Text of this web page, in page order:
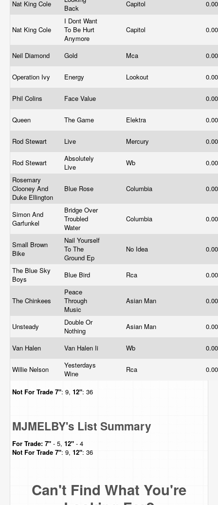
Nat King Cole
Back
Capitol
Nat King Cole
I Dont Want
To Be Hurt
Anymore
Capitol
Neil Diamond Gold Mca
Operation Ivy Energy Lookout
Phil Colins Face Value
Queen The Game Elektra
Rod Stewart Live Mercury
Rod Stewart
Absolutely
Live
Wb
Rosemary
Clooney And
Duke Ellington
Blue Rose Columbia
Simon And
Garfunkel
Bridge Over
Troubled
Water
Columbia
Small Brown
Bike
Nail Yourself
To The
Ground Ep
No Idea
The Blue Sky
Boys
Blue Bird Rca
The Chinkees
Peace
Through
Music
Asian Man
Unsteady
Double Or
Nothing
Asian Man
Van Halen Van Halen Ii Wb
Willie Nelson
Yesterdays
Wine
Rca
Not For Trade 7": 9, 12": 36
MJMELBY's List Summary
For Trade: 7" - 5, 12" - 4
Not For Trade 7": 9, 12": 36
Can't Find What You're